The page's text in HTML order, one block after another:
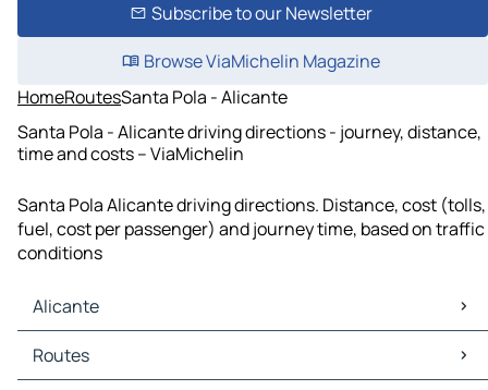
Subscribe to our Newsletter
Browse ViaMichelin Magazine
HomeRoutesSanta Pola - Alicante
Santa Pola - Alicante driving directions - journey, distance,
time and costs – ViaMichelin
Santa Pola Alicante driving directions. Distance, cost (tolls,
fuel, cost per passenger) and journey time, based on traffic
conditions
Alicante
Alicante Maps
Alicante Traffic
Routes